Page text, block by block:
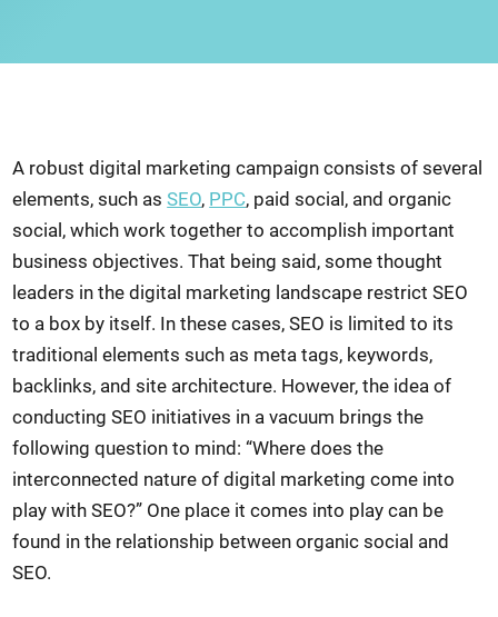
A robust digital marketing campaign consists of several
elements, such asSEO, PPC, paid social, and organic
social, which work together to accomplish important
business objectives. That being said, some thought
leaders in the digital marketing landscape restrict SEO
to a box by itself. In these cases, SEO is limited to its
traditional elements such as meta tags, keywords,
backlinks, and site architecture. However, the idea of
conducting SEO initiatives in a vacuum brings the
following question to mind: “Where does the
interconnected nature of digital marketing come into
play with SEO?” One place it comes into play can be
found in the relationship between organic social and
SEO.